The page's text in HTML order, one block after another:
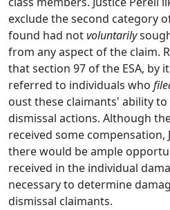
exclude the second category
found had notvoluntarily
from any aspect of the claim.
that section 97 of the ESA, by
referred to individuals who
oust these claimants' ability
dismissal actions. Although
received some compensation,
there would be ample
received in the individual
necessary to determine
dismissal claimants.